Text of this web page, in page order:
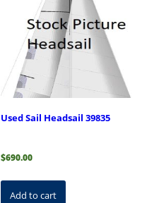
Used Sail Headsail 39835
$690.00
Add to cart